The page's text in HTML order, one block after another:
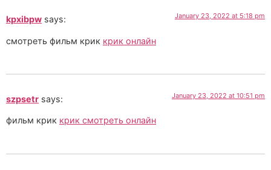
kpxibpw says: January 23, 2022 at 5:18 pm
смотреть фильм крик крик онлайн
szpsetr says: January 23, 2022 at 10:51 pm
фильм крик крик смотреть онлайн